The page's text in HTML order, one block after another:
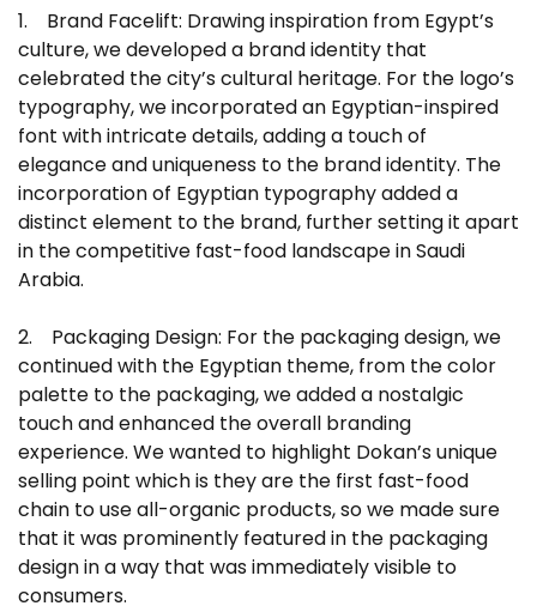
1. Brand Facelift: Drawing inspiration from Egypt’s
culture, we developed a brand identity that
celebrated the city’s cultural heritage. For the logo’s
typography, we incorporated an Egyptian-inspired
font with intricate details, adding a touch of
elegance and uniqueness to the brand identity. The
incorporation of Egyptian typography added a
distinct element to the brand, further setting it apart
in the competitive fast-food landscape in Saudi
Arabia.
2. Packaging Design: For the packaging design, we
continued with the Egyptian theme, from the color
palette to the packaging, we added a nostalgic
touch and enhanced the overall branding
experience. We wanted to highlight Dokan’s unique
selling point which is they are the first fast-food
chain to use all-organic products, so we made sure
that it was prominently featured in the packaging
design in a way that was immediately visible to
consumers.